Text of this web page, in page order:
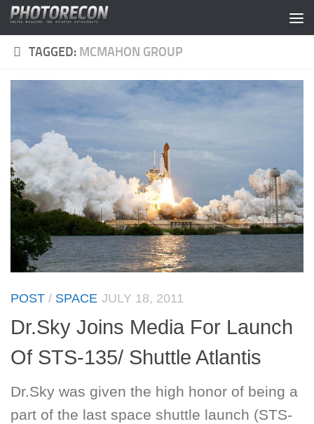
Skip to content
TAGGED: MCMAHON GROUP
POST / SPACE JULY 18, 2011
Dr.Sky Joins Media For Launch
Of STS-135/ Shuttle Atlantis
Dr.Sky was given the high honor of being a
part of the last space shuttle launch (STS-